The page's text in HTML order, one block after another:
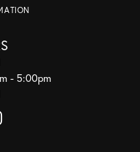
Saturday:
- 5:00pm